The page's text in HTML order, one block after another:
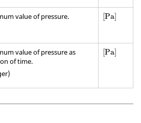
value of pressure.
[Pa]
[Pa]
value of pressure as
of time.
[Pa]
[Pa]